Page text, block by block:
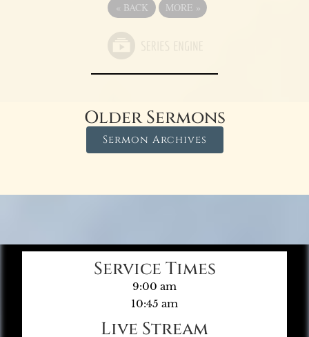
« BACK MORE »
Older Sermons
Sermon Archives
Service Times
9:00 am
10:45 am
Live Stream